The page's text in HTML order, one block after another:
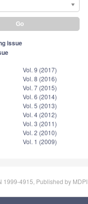
issue
Vol. 9 (2017)
Vol. 8 (2016)
Vol. 7 (2015)
Vol. 6 (2014)
Vol. 5 (2013)
Vol. 4 (2012)
Vol. 3 (2011)
Vol. 2 (2010)
Vol. 1 (2009)
1999-4915, Published by MDPI